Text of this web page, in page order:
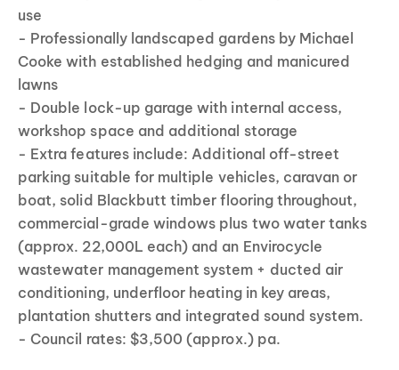
use
- Professionally landscaped gardens by Michael
Cooke with established hedging and manicured
lawns
- Double lock-up garage with internal access,
workshop space and additional storage
- Extra features include: Additional off-street
parking suitable for multiple vehicles, caravan or
boat, solid Blackbutt timber flooring throughout,
commercial-grade windows plus two water tanks
(approx. 22,000L each) and an Envirocycle
wastewater management system + ducted air
conditioning, underfloor heating in key areas,
plantation shutters and integrated sound system.
- Council rates: $3,500 (approx.) pa.